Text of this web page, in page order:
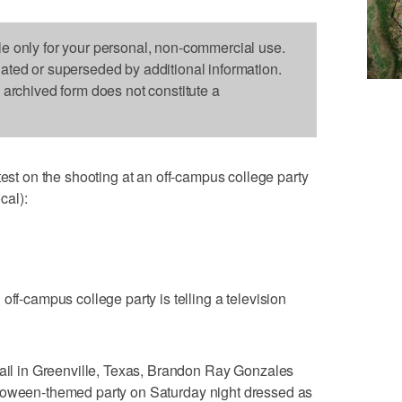
only for your personal, non-commercial use.
or superseded by additional information.
form does not constitute a
on the shooting at an off-campus college party
campus college party is telling a television
in Greenville, Texas, Brandon Ray Gonzales
themed party on Saturday night dressed as